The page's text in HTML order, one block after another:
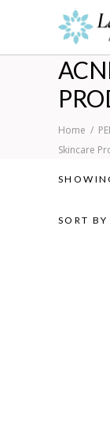
Home /
Skincare
SORT